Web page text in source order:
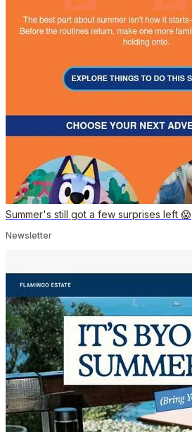
Summer's still got a few surprises left 😱
Newsletter